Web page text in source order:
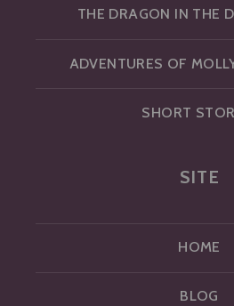
THE DRAGON IN THE
ADVENTURES OF
SHORT
SITE
HOME
BLOG